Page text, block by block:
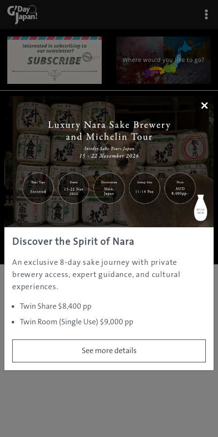
| | |
Home|Destinations |Prefectures|Interests | Travel Tips
Tours & Experiences
About Us | Contact Us| Privacy Policy
Copyright ©JAMS.TV PTY LTD2005 - 2026 All rights reserved.
×
Discover the Spirit of Nara
An exclusive 8-day sake journey with private
brewery access, expert guidance, and cultural
experiences.
Twin Share $8,400 pp
Twin Room (Single Use) $9,000 pp
See more details